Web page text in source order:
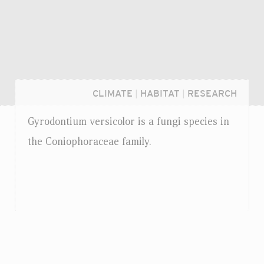
CLIMATE HABITAT RESEARCH
Gyrodontium versicolor is a fungi species in
the Coniophoraceae family.